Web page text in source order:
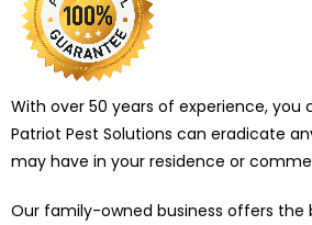
With over 50 years of experience, you
Patriot Pest Solutions can eradicate
may have in your residence or
Our family-owned business offers the